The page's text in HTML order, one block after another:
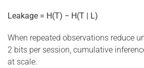
Leakage = H(T) − H(T | L)
When repeated observations reduce
2 bits per session, cumulative
at scale.